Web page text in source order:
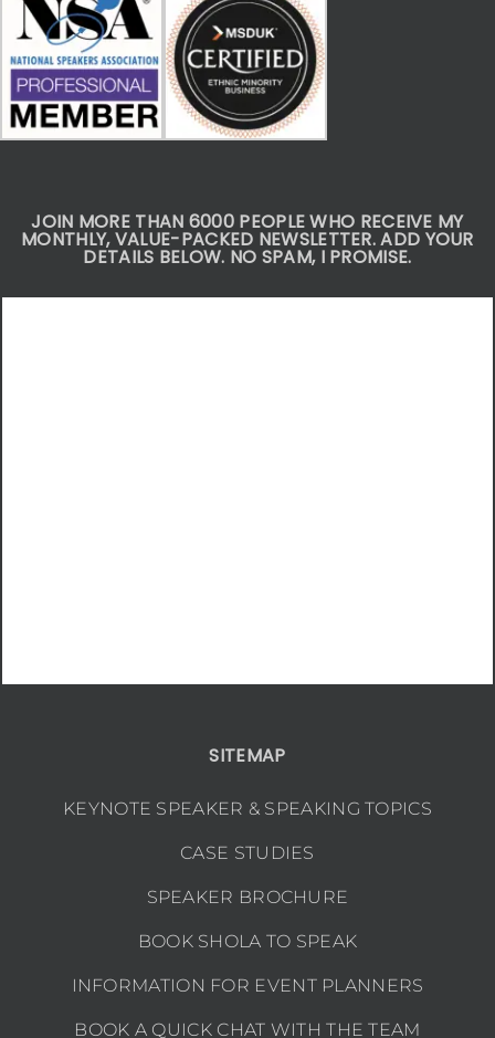
JOIN MORE THAN 6000 PEOPLE WHO RECEIVE MY
MONTHLY, VALUE-PACKED NEWSLETTER. ADD YOUR
DETAILS BELOW. NO SPAM, I PROMISE.
SITEMAP
KEYNOTE SPEAKER & SPEAKING TOPICS
CASE STUDIES
SPEAKER BROCHURE
BOOK SHOLA TO SPEAK
INFORMATION FOR EVENT PLANNERS
BOOK A QUICK CHAT WITH THE TEAM